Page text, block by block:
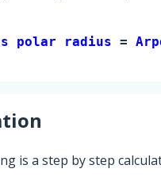
polar radius =
is a step by step